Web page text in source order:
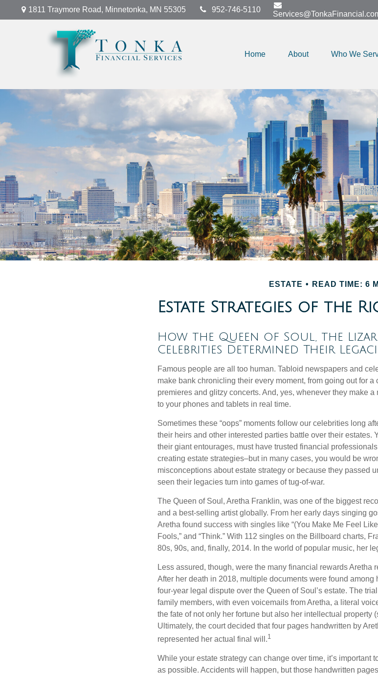
1811 Traymore Road, Minnetonka, MN 55305 952-746-5110
Home About Who We
ESTATE READ TIME: 6
Estate Strategies of the
How the Queen of Soul, the
Celebrities Determined Their
Famous people are all too human. Tabloid newspapers and
make bank chronicling their every moment, from going out for
premieres and glitzy concerts. And, yes, whenever they make
to your phones and tablets in real time.
Sometimes these “oops” moments follow our celebrities long
their heirs and other interested parties battle over their estates.
their giant entourages, must have trusted financial
creating estate strategies–but in many cases, you would be
misconceptions about estate strategy or because they passed
seen their legacies turn into games of tug-of-war.
The Queen of Soul, Aretha Franklin, was one of the biggest
and a best-selling artist globally. From her early days singing
Aretha found success with singles like “(You Make Me Feel
Fools,” and “Think.” With 112 singles on the Billboard charts,
80s, 90s, and, finally, 2014. In the world of popular music, her
Less assured, though, were the many financial rewards Aretha
After her death in 2018, multiple documents were found among
four-year legal dispute over the Queen of Soul’s estate. The
family members, with even voicemails from Aretha, a literal
the fate of not only her fortune but also her intellectual property
Ultimately, the court decided that four pages handwritten by
represented her actual final will.1
While your estate strategy can change over time, it’s important
as possible. Accidents will happen, but those handwritten